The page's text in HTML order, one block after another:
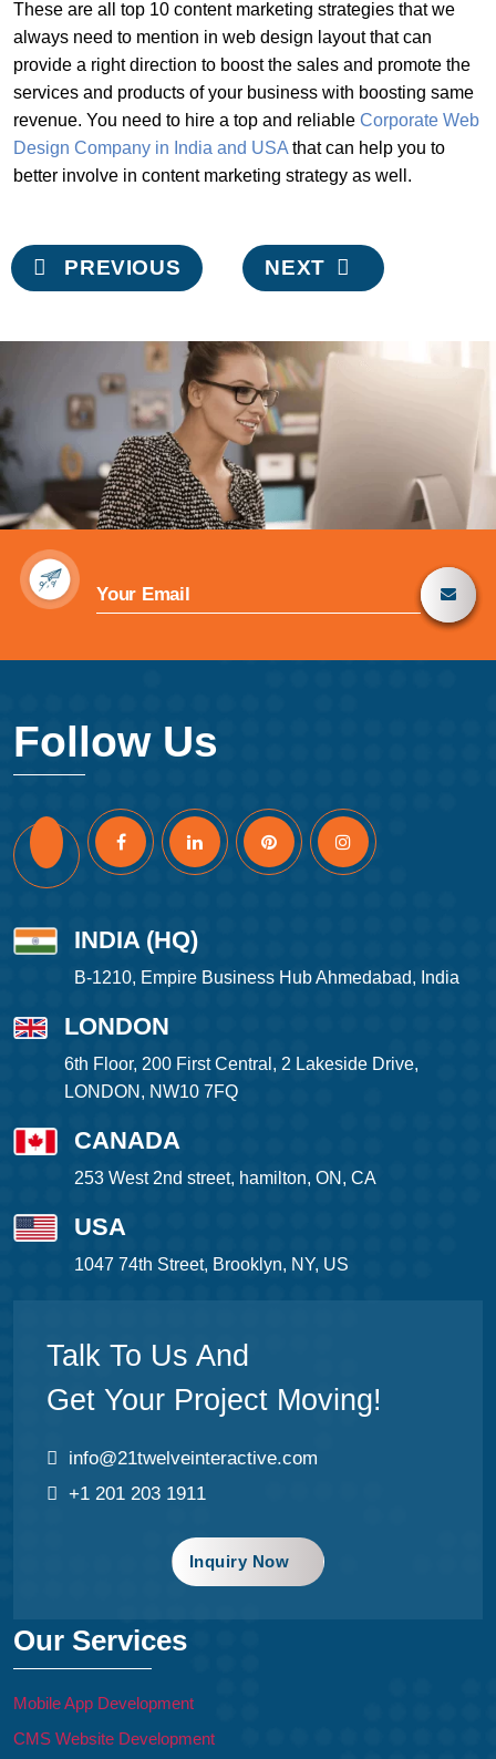
These are all top 10 content marketing strategies that we
always need to mention in web design layout that can
provide a right direction to boost the sales and promote the
services and products of your business with boosting same
revenue. You need to hire a top and reliable Corporate Web
Design Company in India and USA that can help you to
better involve in content marketing strategy as well.
Post
navigation
PREVIOUS NEXT
Follow Us
INDIA (HQ)
B-1210, Empire Business Hub Ahmedabad, India
LONDON
6th Floor, 200 First Central, 2 Lakeside Drive,
LONDON, NW10 7FQ
CANADA
253 West 2nd street, hamilton, ON, CA
USA
1047 74th Street, Brooklyn, NY, US
Talk To Us And
Get Your Project Moving!
info@21twelveinteractive.com
+1 201 203 1911
Inquiry Now
Our Services
Mobile App Development
CMS Website Development